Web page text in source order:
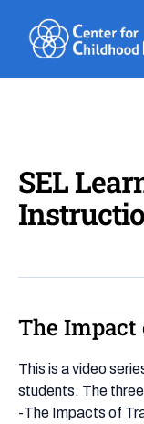
content
SEL
The Impact
This is a video
students. The
-The Impacts of
The
of
Trauma
on